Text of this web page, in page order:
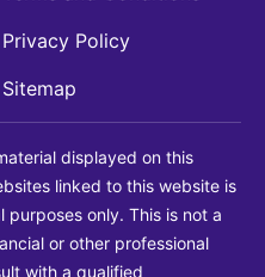
Privacy Policy
Sitemap
displayed on this
linked to this website is
only. This is not a
or other professional
with a qualified